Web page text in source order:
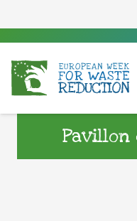
Pavillon